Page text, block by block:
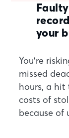
your
You're
missed
hours, a hit
costs of
because of